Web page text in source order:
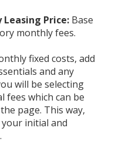
Price: Base
monthly fees.
fixed costs, add
and any
will be selecting
which can be
page. This way,
your initial and